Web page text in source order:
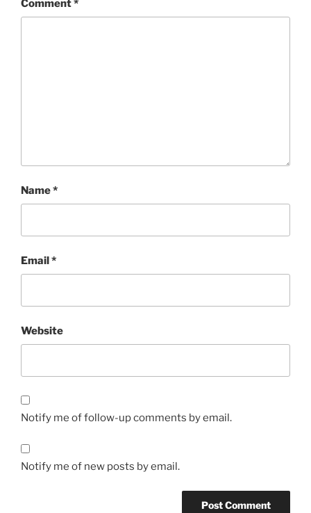
Comment*
Name*
Email*
Website
Notify me of follow-up comments by email.
Notify me of new posts by email.